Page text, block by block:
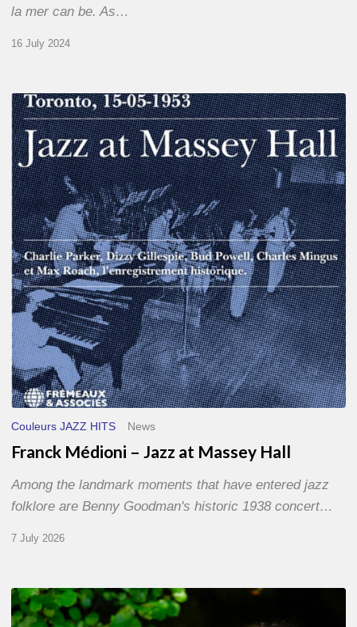
la mer can be. As…
16 July 2024
Franck
Médioni
–
Jazz
at
Massey
Hall
Couleurs JAZZ HITS News
Franck Médioni – Jazz at Massey Hall
Among the landmark moments that have entered jazz
folklore are Benny Goodman's historic 1938 concert…
7 July 2026
Yoann
Loustalot,